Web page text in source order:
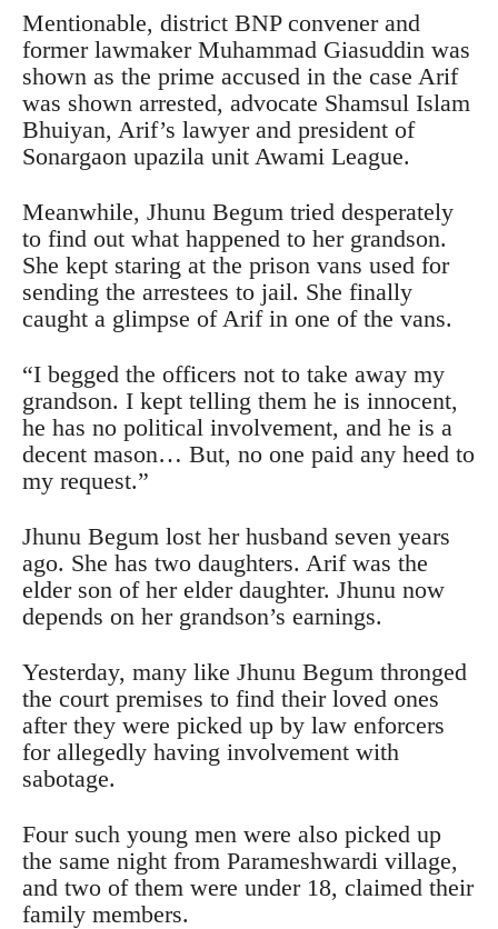
Mentionable, district BNP convener and
former lawmaker Muhammad Giasuddin was
shown as the prime accused in the case Arif
was shown arrested, advocate Shamsul Islam
Bhuiyan, Arif’s lawyer and president of
Sonargaon upazila unit Awami League.
Meanwhile, Jhunu Begum tried desperately
to find out what happened to her grandson.
She kept staring at the prison vans used for
sending the arrestees to jail. She finally
caught a glimpse of Arif in one of the vans.
“I begged the officers not to take away my
grandson. I kept telling them he is innocent,
he has no political involvement, and he is a
decent mason… But, no one paid any heed to
my request.”
Jhunu Begum lost her husband seven years
ago. She has two daughters. Arif was the
elder son of her elder daughter. Jhunu now
depends on her grandson’s earnings.
Yesterday, many like Jhunu Begum thronged
the court premises to find their loved ones
after they were picked up by law enforcers
for allegedly having involvement with
sabotage.
Four such young men were also picked up
the same night from Parameshwardi village,
and two of them were under 18, claimed their
family members.